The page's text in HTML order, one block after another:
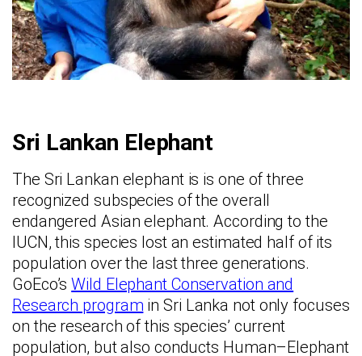
Sri Lankan Elephant
The Sri Lankan elephant is is one of three
recognized subspecies of the overall
endangered Asian elephant. According to the
IUCN, this species lost an estimated half of its
population over the last three generations.
GoEco’sWild Elephant Conservation and
Research program in Sri Lanka not only focuses
on the research of this species’ current
population, but also conducts Human–Elephant